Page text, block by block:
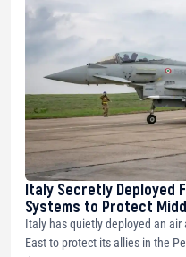
Italy Secretly Deployed
Systems to Protect
Italy has quietly deployed an
East to protect its allies in the